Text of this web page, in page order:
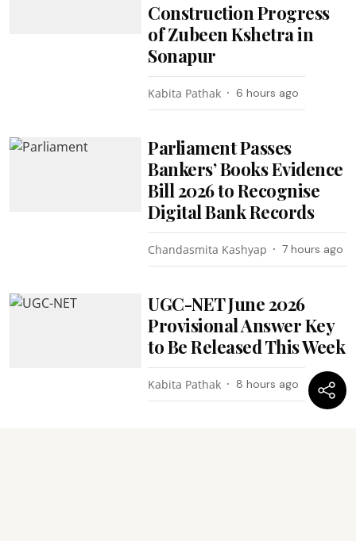
Construction Progress
of Zubeen Kshetra in
Sonapur
Kabita Pathak 6 hours ago
Parliament Passes
Bankers’ Books Evidence
Bill 2026 to Recognise
Digital Bank Records
Chandasmita Kashyap 7 hours ago
UGC-NET June 2026
Provisional Answer Key
to Be Released This Week
Kabita Pathak 8 hours ago